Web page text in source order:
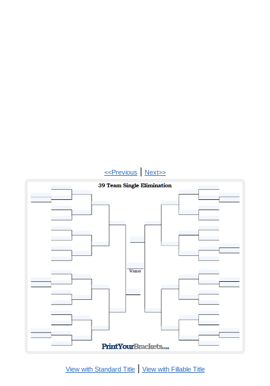
<<Previous Next>>
View with Standard Title| View with Fillable Title